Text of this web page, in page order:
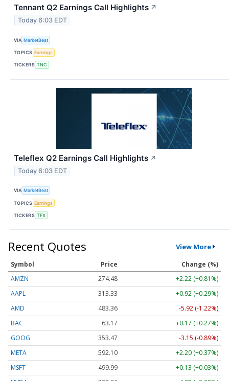
Tennant Q2 Earnings Call Highlights ↗
Today 6:03 EDT
VIA MarketBeat
TOPICS Earnings
TICKERS TNC
Teleflex Q2 Earnings Call Highlights ↗
Today 6:03 EDT
VIA MarketBeat
TOPICS Earnings
TICKERS TFX
Recent Quotes View More
Symbol Price
Change (%)
AMZN
274.48
+2.22 (+0.81%)
AAPL
313.33
+0.92 (+0.29%)
AMD
483.36
-5.92 (-1.22%)
BAC
63.17
+0.17 (+0.27%)
GOOG
353.47
-3.15 (-0.89%)
META
592.10
+2.20 (+0.37%)
MSFT
499.99
+0.13 (+0.03%)